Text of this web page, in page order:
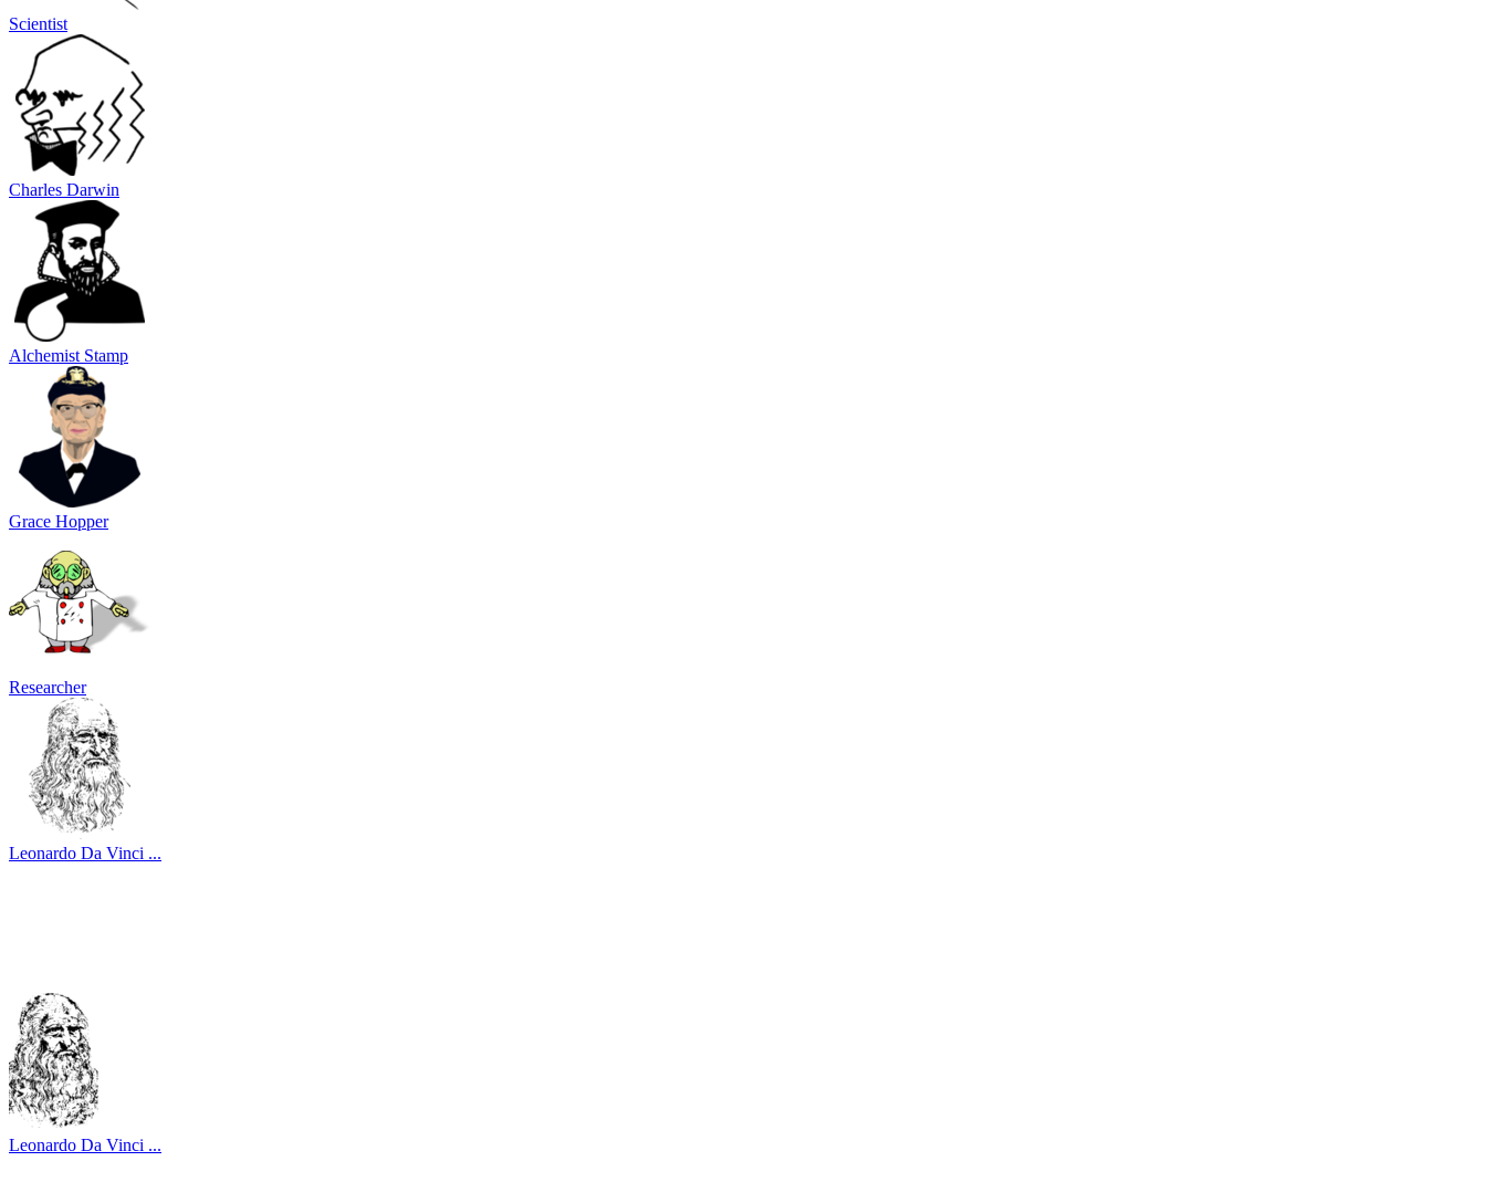
Scientist
Charles Darwin
Alchemist Stamp
Grace Hopper
Researcher
Leonardo Da Vinci ...
Leonardo Da Vinci ...